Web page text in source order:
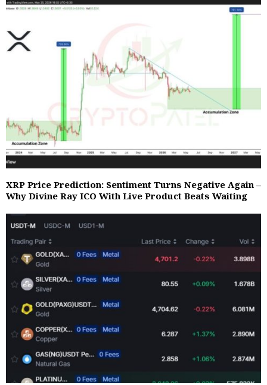
XRP Price Prediction: Sentiment Turns Negative Again –
Why Divine Ray ICO With Live Product Beats Waiting